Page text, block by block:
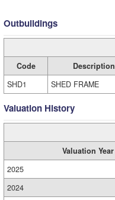
Outbuildings
Code Description
SHD1
SHED FRAME
Valuation History
Valuation Year
2025
2024